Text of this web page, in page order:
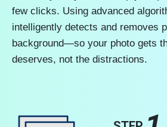
few clicks. Using advanced
intelligently detects and removes
background—so your photo gets
deserves, not the distractions.